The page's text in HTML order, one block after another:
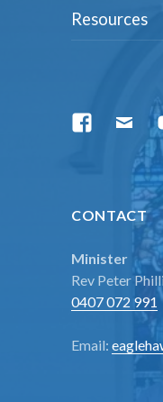
Resources
FacebookEmail
CONTACT
Minister
Rev Peter
0407 072 991
Email: